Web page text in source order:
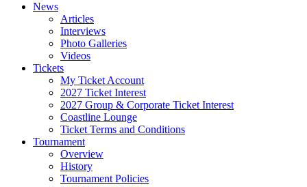
News
Articles
Interviews
Photo Galleries
Videos
Tickets
My Ticket Account
2027 Ticket Interest
2027 Group & Corporate Ticket Interest
Coastline Lounge
Ticket Terms and Conditions
Tournament
Overview
History
Tournament Policies